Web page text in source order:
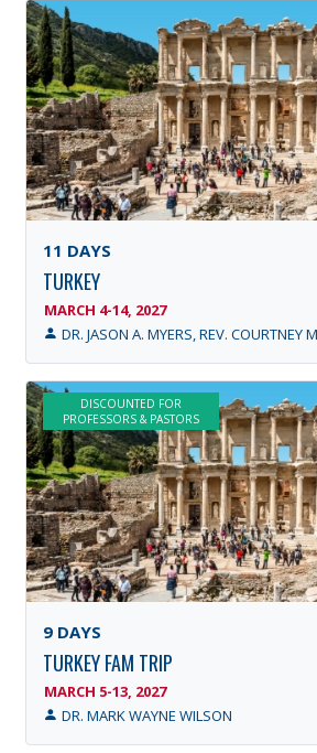
11 DAYS
TURKEY
MARCH 4-14, 2027
DR. JASON A. MYERS, REV. COURTNEY
DISCOUNTED FOR
PROFESSORS & PASTORS
9 DAYS
TURKEY FAM TRIP
MARCH 5-13, 2027
DR. MARK WAYNE WILSON